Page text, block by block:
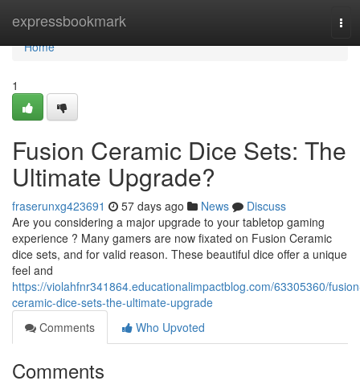
expressbookmark
Home
Home
1
Fusion Ceramic Dice Sets: The
Ultimate Upgrade?
fraserunxg423691 57 days ago News
Discuss
Are you considering a major upgrade to your tabletop gaming
experience ? Many gamers are now fixated on Fusion Ceramic
dice sets, and for valid reason. These beautiful dice offer a unique
feel and
https://violahfnr341864.educationalimpactblog.com/63305360/
ceramic-dice-sets-the-ultimate-upgrade
Comments
Who Upvoted
Comments